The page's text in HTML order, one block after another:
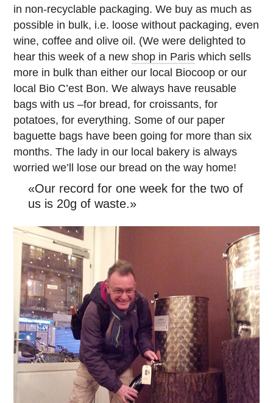
in non-recyclable packaging. We buy as much as
possible in bulk, i.e. loose without packaging, even
wine, coffee and olive oil. (We were delighted to
hear this week of a newshop in Paris which sells
more in bulk than either our local Biocoop or our
local Bio C’est Bon. We always have reusable
bags with us –for bread, for croissants, for
potatoes, for everything. Some of our paper
baguette bags have been going for more than six
months. The lady in our local bakery is always
worried we’ll lose our bread on the way home!
«Our record for one week for the two of
us is 20g of waste.»